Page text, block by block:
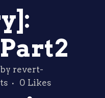
by revert-
0 Likes